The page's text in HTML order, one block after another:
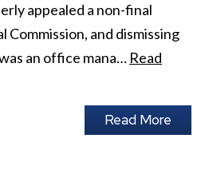
appealed a non-final
and dismissing
an office mana… Read
Read More